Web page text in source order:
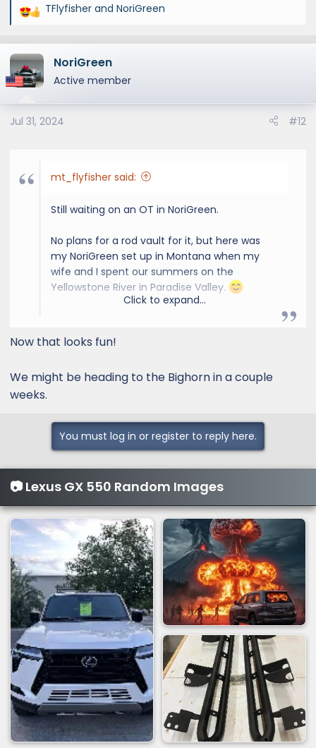
R
a
c
t
o
n
TFlyfisher and NoriGreen
NoriGreen
Active member
Jul 31, 2024 #12
mt_flyfisher said:
Still waiting on an OT in NoriGreen.
No plans for a rod vault for it, but here was
my NoriGreen set up in Montana when my
wife and I spent our summers on the
Yellowstone River in Paradise Valley.
Click to expand...
Now that looks fun!
We might be heading to the Bighorn in a couple
weeks.
You must log in or register to reply here.
📷 Lexus GX 550 Random Images